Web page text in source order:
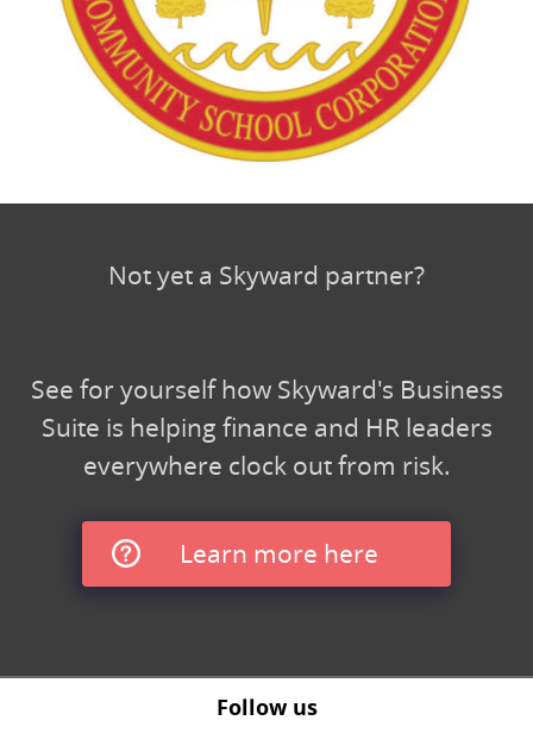
Not yet a Skyward partner?
See for yourself how Skyward's Business
Suite is helping finance and HR leaders
everywhere clock out from risk.
Learn more here
Follow us